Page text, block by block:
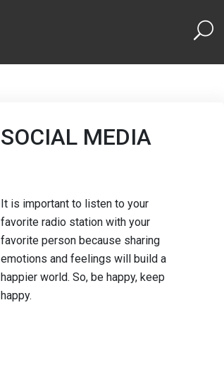
SOCIAL MEDIA
It is important to listen to your
favorite radio station with your
favorite person because sharing
emotions and feelings will build a
happier world. So, be happy, keep
happy.